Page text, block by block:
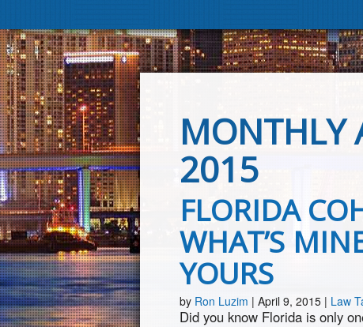
MONTHLY
2015
FLORIDA
WHAT’S
YOURS
by Ron Luzim | April 9, 2015 | Law
Did you know Florida is only